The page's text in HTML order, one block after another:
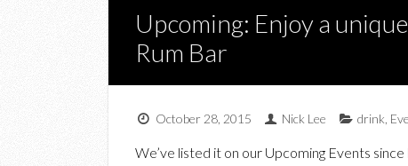
Upcoming: Enjoy a
Rum Bar
October 28, 2015 Nick Lee drink
We’ve listed it on our Upcoming Events